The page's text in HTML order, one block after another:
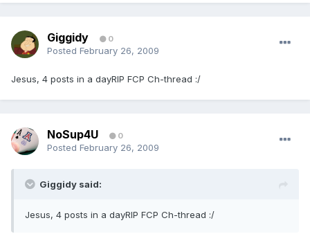
Giggidy 0
Posted February 26, 2009
Jesus, 4 posts in a dayRIP FCP Ch-thread :/
NoSup4U 0
Posted February 26, 2009
Giggidy said:
Jesus, 4 posts in a dayRIP FCP Ch-thread :/